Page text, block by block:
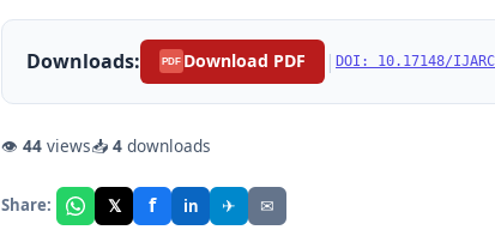
Downloads: PDF Download PDF | DOI: 10.17148/
👁 44 views📥 4 downloads
Share: 𝕏 f in ✈ ✉